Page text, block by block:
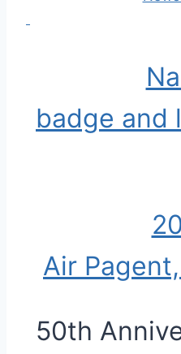
badge and
Air
50th